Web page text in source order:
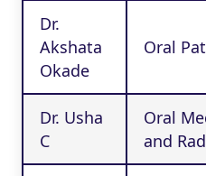
Dr.
Akshata
Okade
Oral
Dr. Usha
C
Oral
and